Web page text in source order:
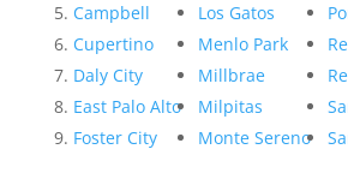
Campbell
Cupertino
Daly City
East Palo Alto
Foster City
Los Gatos
Menlo Park
Millbrae
Milpitas
Monte Sereno